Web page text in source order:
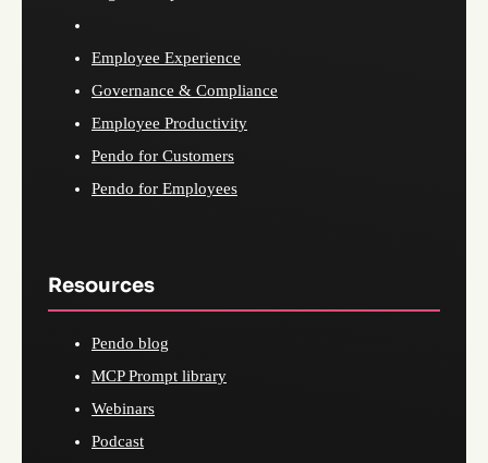
Employee Experience
Governance & Compliance
Employee Productivity
Pendo for Customers
Pendo for Employees
Resources
Pendo blog
MCP Prompt library
Webinars
Podcast